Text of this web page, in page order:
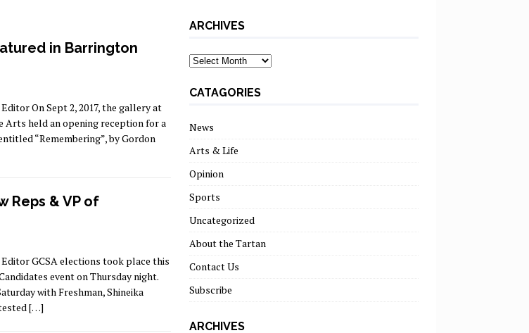
in Barrington
On Sept 2, 2017, the gallery at
held an opening reception for a
“Remembering”, by Gordon
Reps & VP of
Editor GCSA elections took place this
event on Thursday night.
with Freshman, Shineika
[…]
ARCHIVES
archives
CATAGORIES
News
Arts & Life
Opinion
Sports
Uncategorized
About the Tartan
Contact Us
Subscribe
ARCHIVES